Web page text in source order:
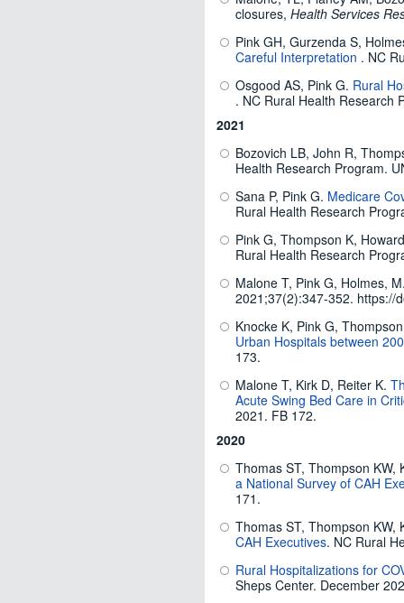
closures, Health Services
Pink GH, Gurzenda S,
Careful Interpretation . NC
Osgood AS, Pink G. Rural
. NC Rural Health Research
2021
Bozovich LB, John R,
Health Research Program.
Sana P, Pink G. Medicare
Rural Health Research
Pink G, Thompson K,
Rural Health Research
Malone T, Pink G, Holmes,
2021;37(2):347-352. https://
Knocke K, Pink G,
Urban Hospitals between
173.
Malone T, Kirk D, Reiter K.
Acute Swing Bed Care in
2021. FB 172.
2020
Thomas ST, Thompson KW,
a National Survey of CAH
171.
Thomas ST, Thompson KW,
CAH Executives. NC Rural
Rural Hospitalizations for
Sheps Center. December